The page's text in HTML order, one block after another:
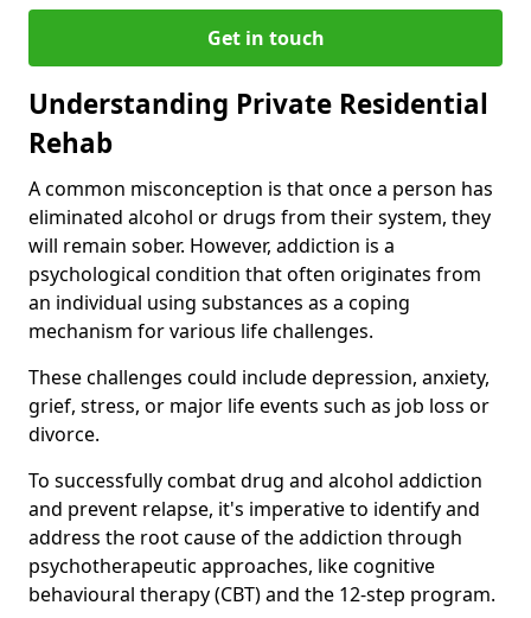
Get in touch
Understanding Private Residential
Rehab
A common misconception is that once a person has
eliminated alcohol or drugs from their system, they
will remain sober. However, addiction is a
psychological condition that often originates from
an individual using substances as a coping
mechanism for various life challenges.
These challenges could include depression, anxiety,
grief, stress, or major life events such as job loss or
divorce.
To successfully combat drug and alcohol addiction
and prevent relapse, it's imperative to identify and
address the root cause of the addiction through
psychotherapeutic approaches, like cognitive
behavioural therapy (CBT) and the 12-step program.